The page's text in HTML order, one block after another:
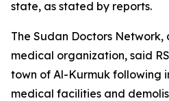
state, as stated by reports.
The Sudan Doctors
medical organization, said
town of Al-Kurmuk following
medical facilities and